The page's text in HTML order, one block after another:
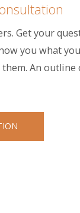
Get your
you what
An outline